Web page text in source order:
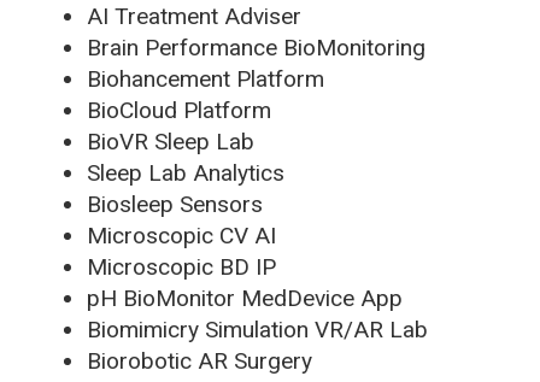
AI Treatment Adviser
Brain Performance BioMonitoring
Biohancement Platform
BioCloud Platform
BioVR Sleep Lab
Sleep Lab Analytics
Biosleep Sensors
Microscopic CV AI
Microscopic BD IP
pH BioMonitor MedDevice App
Biomimicry Simulation VR/AR Lab
Biorobotic AR Surgery